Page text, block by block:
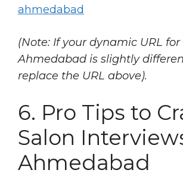
ahmedabad
(Note: If your dynamic URL for
Ahmedabad is slightly
replace the URL above).
6. Pro Tips to
Salon
Ahmedabad